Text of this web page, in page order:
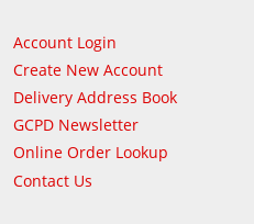
Account Login
Create New Account
Delivery Address Book
GCPD Newsletter
Online Order Lookup
Contact Us